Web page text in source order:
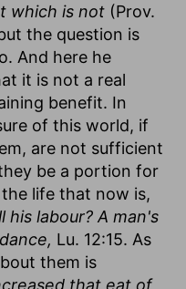
which is not (Prov.
the question is
And here he
it is not a real
benefit. In
of this world, if
are not sufficient
be a portion for
life that now is,
his labour? A man's
Lu. 12:15. As
them is
that eat of